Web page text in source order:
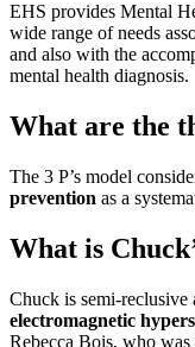
EHS provides Mental
wide range of needs
and also with the
mental health diagnosis.
What are the
The 3 P’s model
prevention as a
What is
Chuck is semi-reclusive
electromagnetic
Rebecca Bois, who